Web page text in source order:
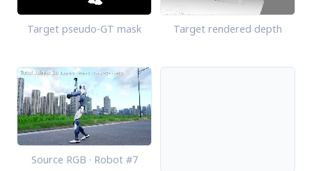
Target pseudo-GT mask Target rendered depth
Source RGB · Robot #7